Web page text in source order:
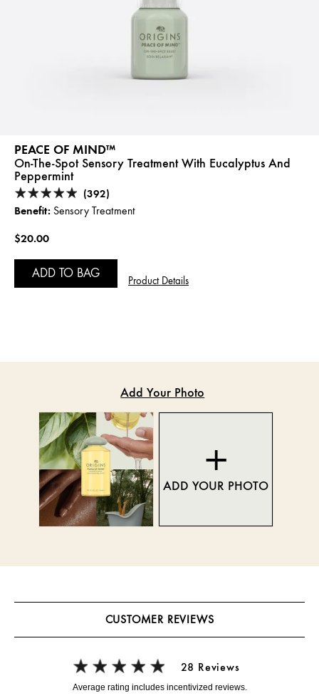
PEACE OF MIND™
On-The-Spot Sensory Treatment With Eucalyptus And
Peppermint
(392)
Benefit: Sensory Treatment
$20.00
ADD TO BAG
Product Details
CUSTOMER REVIEWS
28 Reviews